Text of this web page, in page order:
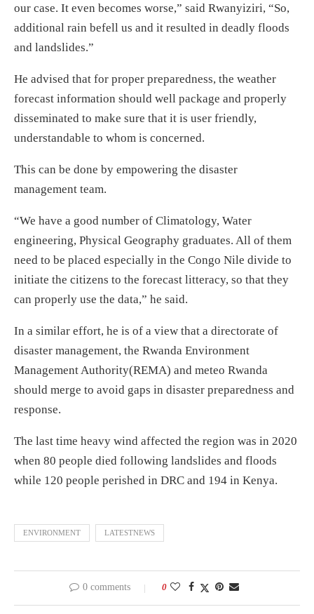
our case. It even becomes worse,” said Rwanyiziri, “So,
additional rain befell us and it resulted in deadly floods
and landslides.”
He advised that for proper preparedness, the weather
forecast information should well package and properly
disseminated to make sure that it is user friendly,
understandable to whom is concerned.
This can be done by empowering the disaster
management team.
“We have a good number of Climatology, Water
engineering, Physical Geography graduates. All of them
need to be placed especially in the Congo Nile divide to
initiate the citizens to the forecast litteracy, so that they
can properly use the data,” he said.
In a similar effort, he is of a view that a directorate of
disaster management, the Rwanda Environment
Management Authority(REMA) and meteo Rwanda
should merge to avoid gaps in disaster preparedness and
response.
The last time heavy wind affected the region was in 2020
when 80 people died following landslides and floods
while 120 people perished in DRC and 194 in Kenya.
ENVIRONMENT LATESTNEWS
0 comments 0